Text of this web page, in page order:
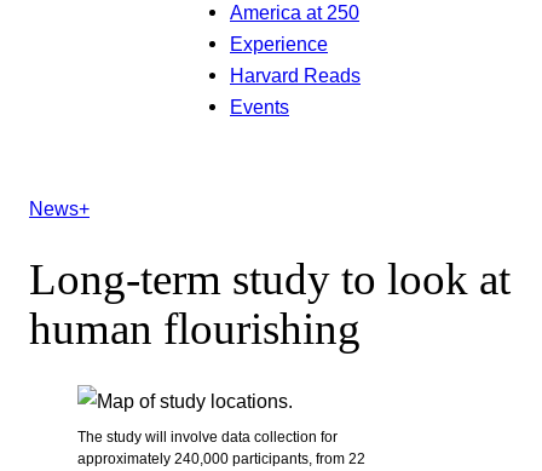
America at 250
Experience
Harvard Reads
Events
News+
Long-term study to look at
human flourishing
The study will involve data collection for
approximately 240,000 participants, from 22